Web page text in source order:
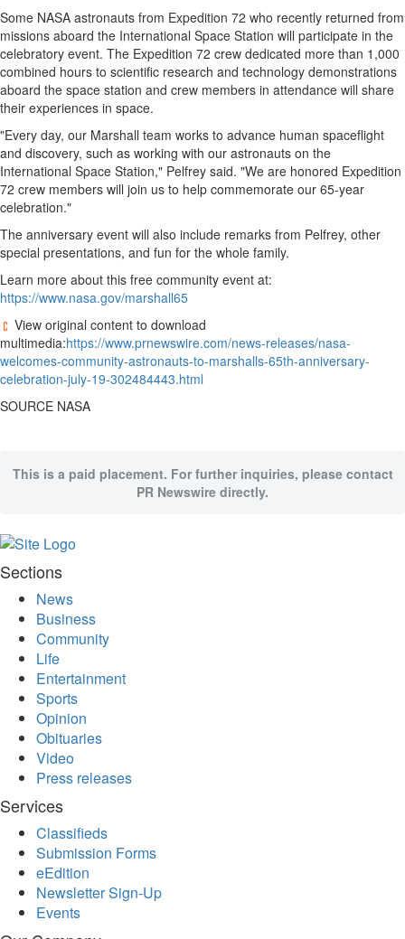
Some NASA astronauts from Expedition 72 who recently returned from
missions aboard the International Space Station will participate in the
celebratory event. The Expedition 72 crew dedicated more than 1,000
combined hours to scientific research and technology demonstrations
aboard the space station and crew members in attendance will share
their experiences in space.
"Every day, our Marshall team works to advance human spaceflight
and discovery, such as working with our astronauts on the
International Space Station," Pelfrey said. "We are honored Expedition
72 crew members will join us to help commemorate our 65-year
celebration."
The anniversary event will also include remarks from Pelfrey, other
special presentations, and fun for the whole family.
Learn more about this free community event at:
https://www.nasa.gov/marshall65
View original content to download
multimedia:https://www.prnewswire.com/news-releases/nasa-
welcomes-community-astronauts-to-marshalls-65th-anniversary-
celebration-july-19-302484443.html
SOURCE NASA
This is a paid placement. For further inquiries, please contact
PR Newswire directly.
Hawaii
Trip for
Two
Contest
Puzzles
Events
Sports
Opinion
Submit
Letter
to the
Editor
Public
Notices
Obituaries
In
An
Sections
News
Business
Community
Life
Entertainment
Sports
Opinion
Obituaries
Video
Press releases
Services
Classifieds
Submission Forms
eEdition
Newsletter Sign-Up
Events